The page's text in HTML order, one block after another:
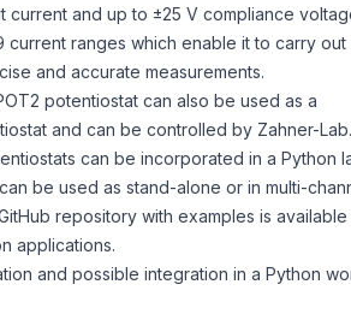
current and up to ±25 V compliance
current ranges which enable it to carry out
and accurate measurements.
potentiostat can also be used as a
and can be controlled by Zahner-Lab.
can be incorporated in a Python
be used as stand-alone or in multi-
repository with examples is
applications.
and possible integration in a Python